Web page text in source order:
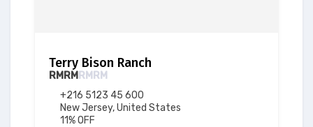
Terry Bison Ranch
RMRMRM RM
+216 5123 45 600
New Jersey, United States
11% OFF